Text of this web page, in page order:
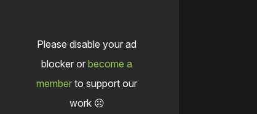
Please disable your ad
blocker or become a
member to support our
work ☹️